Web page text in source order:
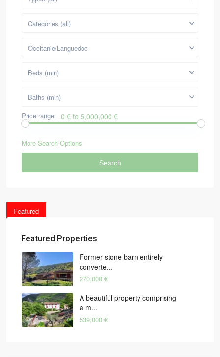
Categories (all)
Occitanie/Languedoc
Beds (min)
Baths (min)
Price range: 0 € to 5,000,000 €
More Search Options
Search
Featured
Featured Properties
Former stone barn entirely
converte...
270,000 €
A beautiful property comprising
a m...
539,000 €